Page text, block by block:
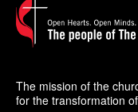
The mission of the
for the transformation